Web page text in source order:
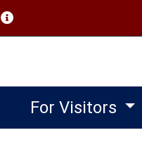
(opens in a new window)
For Visitors